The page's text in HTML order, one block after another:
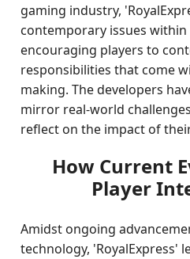
gaming industry,
contemporary issues
encouraging players to
responsibilities that come
making. The developers
mirror real-world
reflect on the impact of
How Current
Player
Amidst ongoing
technology, 'RoyalExpress'